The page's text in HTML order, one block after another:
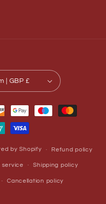
United Kingdom | GBP £
by Shopify Refund policy
service Shipping policy
Cancellation policy